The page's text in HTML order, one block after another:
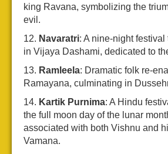
king Ravana, symbolizing the
evil.
Navaratri: A nine-night
in Vijaya Dashami, dedicated to
Ramleela: Dramatic folk re-
Ramayana, culminating in
Kartik Purnima: A Hindu
the full moon day of the lunar
associated with both Vishnu and
Vamana.